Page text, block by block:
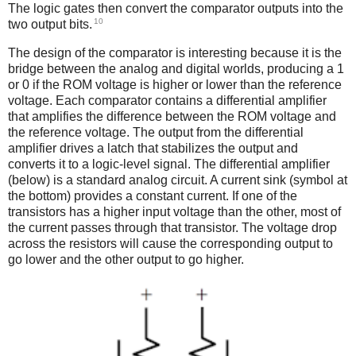
The logic gates then convert the comparator outputs into the
two output bits. 10
The design of the comparator is interesting because it is the
bridge between the analog and digital worlds, producing a 1
or 0 if the ROM voltage is higher or lower than the reference
voltage. Each comparator contains a differential amplifier
that amplifies the difference between the ROM voltage and
the reference voltage. The output from the differential
amplifier drives a latch that stabilizes the output and
converts it to a logic-level signal. The differential amplifier
(below) is a standard analog circuit. A current sink (symbol at
the bottom) provides a constant current. If one of the
transistors has a higher input voltage than the other, most of
the current passes through that transistor. The voltage drop
across the resistors will cause the corresponding output to
go lower and the other output to go higher.